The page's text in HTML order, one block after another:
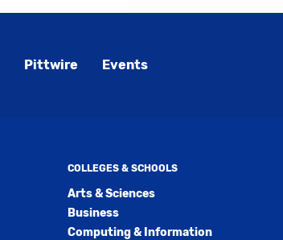
Pittwire Events
COLLEGES & SCHOOLS
Arts & Sciences
Business
Computing & Information